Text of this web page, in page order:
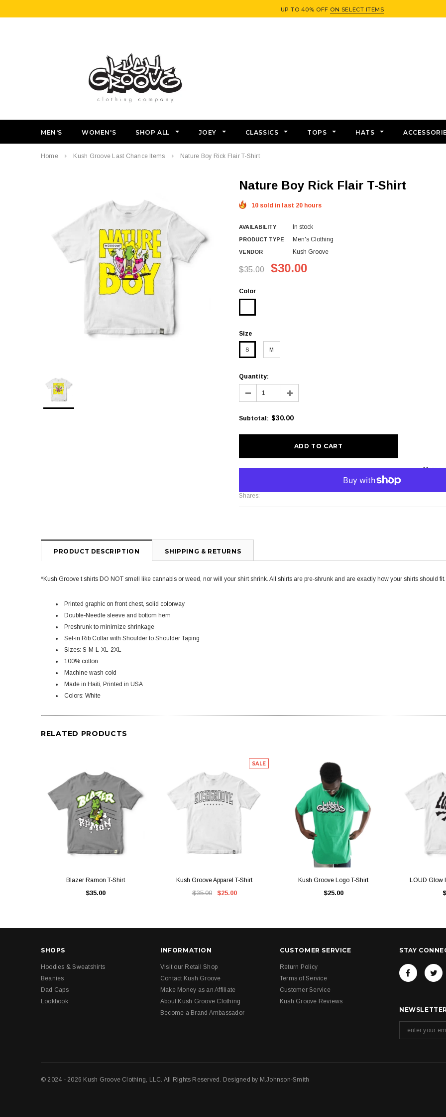
UP TO 40% OFF ON SELECT ITEMS
MEN'S WOMEN'S SHOP ALL JOEY CLASSICS TOPS HATS
Home Kush Groove Last Chance Items Nature Boy Rick Flair T-Shirt
Nature Boy Rick Flair T-Shirt
10 sold in last 20 hours
AVAILABILITY In stock
PRODUCT TYPE Men's Clothing
VENDOR Kush Groove
$35.00 $30.00
Color
Size
S M
Quantity:
Subtotal: $30.00
More
Shares:
PRODUCT DESCRIPTION SHIPPING & RETURNS
*Kush Groove t shirts DO NOT smell like cannabis or weed, nor will your shirt shrink. All shirts are pre-shrunk and are exactly how your shirts should fit.
Printed graphic on front chest, solid colorway
Double-Needle sleeve and bottom hem
Preshrunk to minimize shrinkage
Set-in Rib Collar with Shoulder to Shoulder Taping
Sizes: S-M-L-XL-2XL
100% cotton
Machine wash cold
Made in Haiti, Printed in USA
Colors: White
RELATED PRODUCTS
Blazer Ramon T-Shirt
$35.00
SALE
Kush Groove Apparel T-Shirt
$35.00 $25.00
QUICK VIEW
Kush Groove Logo T-Shirt
$25.00
LOUD Glow
SHOPS
Hoodies & Sweatshirts
Beanies
Dad Caps
Lookbook
INFORMATION
Visit our Retail Shop
Contact Kush Groove
Make Money as an Affiliate
About Kush Groove Clothing
Become a Brand Ambassador
CUSTOMER SERVICE
Return Policy
Terms of Service
Customer Service
Kush Groove Reviews
STAY
© 2024 - 2026 Kush Groove Clothing, LLC. All Rights Reserved. Designed by M.Johnson-Smith